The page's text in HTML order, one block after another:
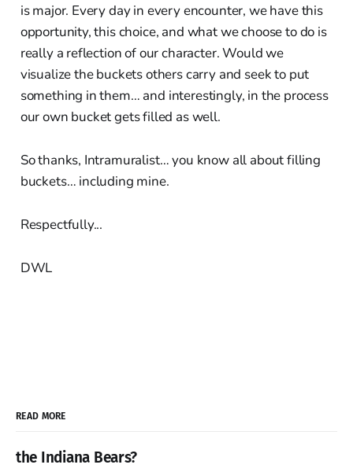
is major. Every day in every encounter, we have this
opportunity, this choice, and what we choose to do is
really a reflection of our character. Would we
visualize the buckets others carry and seek to put
something in them… and interestingly, in the process
our own bucket gets filled as well.
So thanks, Intramuralist… you know all about filling
buckets… including mine.
Respectfully...
DWL
READ MORE
the Indiana Bears?